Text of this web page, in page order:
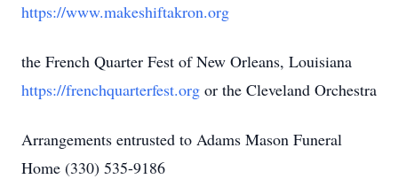
https://www.makeshiftakron.org
the French Quarter Fest of New Orleans, Louisiana
https://frenchquarterfest.org or the Cleveland Orchestra
Arrangements entrusted to Adams Mason Funeral
Home (330) 535-9186